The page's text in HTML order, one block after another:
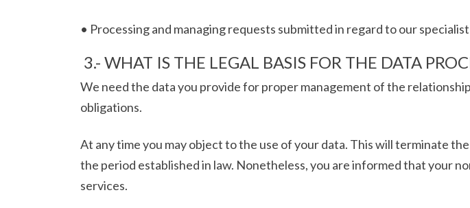
• Processing and managing requests submitted in regard to our
3.- WHAT IS THE LEGAL BASIS FOR THE DATA
We need the data you provide for proper management of the
obligations.
At any time you may object to the use of your data. This will terminate
the period established in law. Nonetheless, you are informed that your
services.